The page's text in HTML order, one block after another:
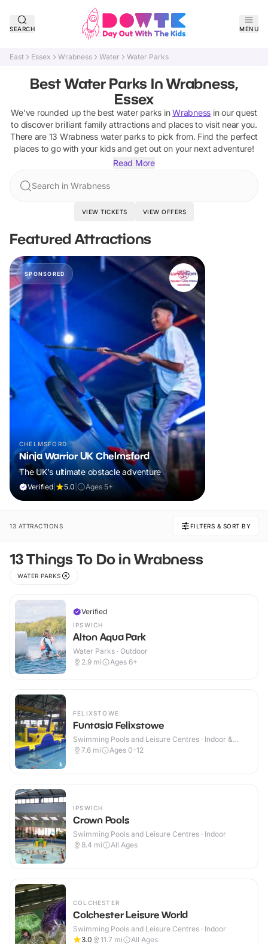
SEARCH MENU
East Essex Wrabness Water Water Parks
Best Water Parks In Wrabness,
Essex
We've rounded up the best water parks in Wrabness in our quest
to discover brilliant family attractions and places to visit near you.
There are 13 Wrabness water parksto pick from. Find the perfect
places to go with your kids and get out on your next adventure!
Read More
Search in Wrabness
VIEW TICKETS VIEW OFFERS
Featured Attractions
SPONSORED
CHELMSFORD
Ninja Warrior UK Chelmsford
The UK's ultimate obstacle adventure
Verified 5.0 Ages 5+
13 ATTRACTIONS FILTERS & SORT BY
13 Things To Do in Wrabness
WATER PARKS
Verified
IPSWICH
Alton Aqua Park
Water Parks · Outdoor
2.9 mi Ages 6+
FELIXSTOWE
Funtasia Felixstowe
Swimming Pools and Leisure Centres · Indoor &
Outdoor
7.6 mi Ages 0-12
IPSWICH
Crown Pools
Swimming Pools and Leisure Centres · Indoor
8.4 mi All Ages
COLCHESTER
Colchester Leisure World
Swimming Pools and Leisure Centres · Indoor
3.0
11.7 mi All Ages